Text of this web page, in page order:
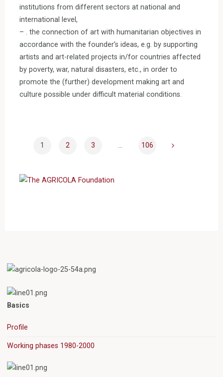
institutions from different sectors at national and
international level,
– . the connection of art with humanitarian objectives in
accordance with the founder’s ideas, e.g. by supporting
artists and art-related projects in/for countries affected
by poverty, war, natural disasters, etc., in order to
promote the (further) development making art and
culture possible under difficult material conditions.
1 2 3 … 106
Basics
Profile
Working phases 1980-2000